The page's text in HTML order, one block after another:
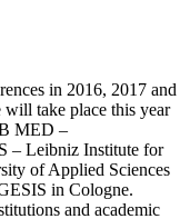
in 2016, 2017 and
take place this year
MED –
– Leibniz Institute for
of Applied Sciences
in Cologne.
and academic